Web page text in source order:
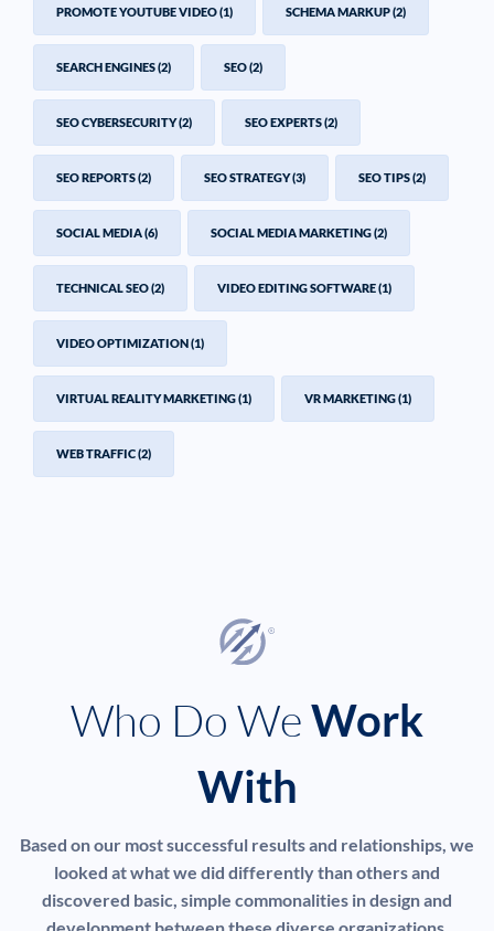
PROMOTE YOUTUBE VIDEO(1) SCHEMA MARKUP(2)
SEARCH ENGINES(2) SEO(2)
SEO CYBERSECURITY(2) SEO EXPERTS(2)
SEO REPORTS(2) SEO STRATEGY(3) SEO TIPS(2)
SOCIAL MEDIA(6) SOCIAL MEDIA MARKETING(2)
TECHNICAL SEO(2) VIDEO EDITING SOFTWARE(1)
VIDEO OPTIMIZATION(1)
VIRTUAL REALITY MARKETING(1) VR MARKETING(1)
WEB TRAFFIC(2)
Who Do WeWork
With
Based on our most successful results and relationships, we
looked at what we did differently than others and
discovered basic, simple commonalities in design and
development between these diverse organizations.